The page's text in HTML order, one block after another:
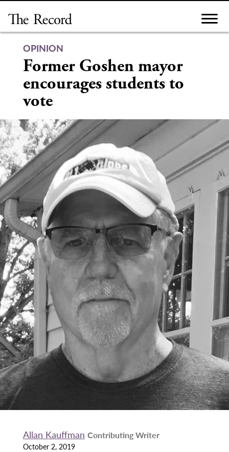
content
OPINION
Former Goshen mayor
encourages students to
vote
Allan Kauffman Contributing Writer
October 2, 2019